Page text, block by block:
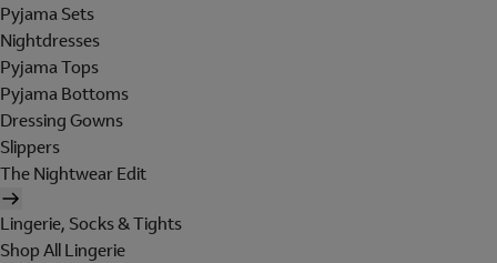
Pyjama Sets
Nightdresses
Pyjama Tops
Pyjama Bottoms
Dressing Gowns
Slippers
The Nightwear Edit
Lingerie, Socks & Tights
Shop All Lingerie